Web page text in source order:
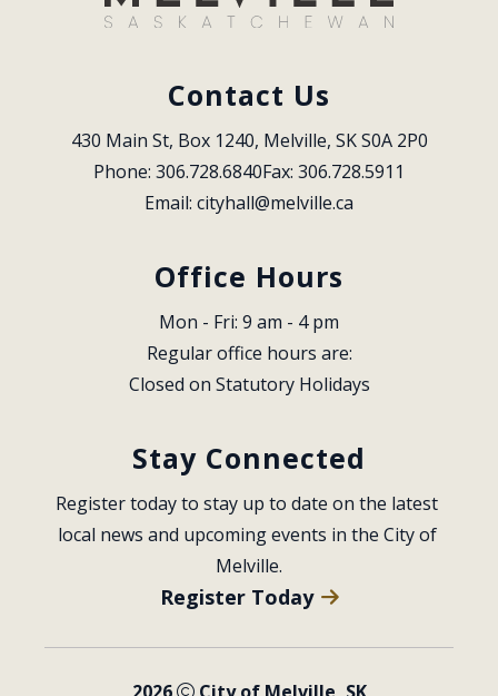
Contact Us
430 Main St, Box 1240, Melville, SK S0A 2P0
Phone: 306.728.6840Fax: 306.728.5911
Email: cityhall@melville.ca
Office Hours
Mon - Fri: 9 am - 4 pm
Regular office hours are:
Closed on Statutory Holidays
Stay Connected
Register today to stay up to date on the latest
local news and upcoming events in the City of
Melville.
Register Today